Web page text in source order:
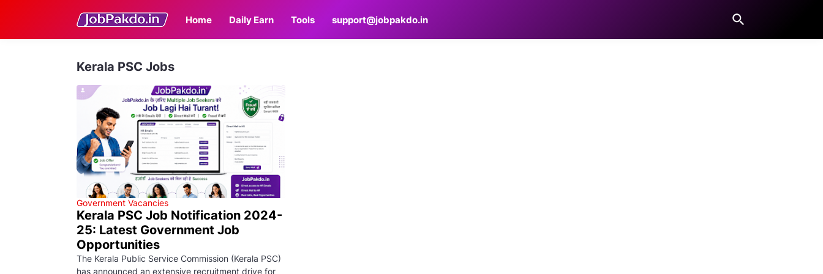
Home Daily Earn Tools support@jobpakdo.in
Kerala PSC Jobs
Government Vacancies
Kerala PSC Job Notification 2024-
25: Latest Government Job
Opportunities
The Kerala Public Service Commission (Kerala PSC)
has announced an extensive recruitment drive for